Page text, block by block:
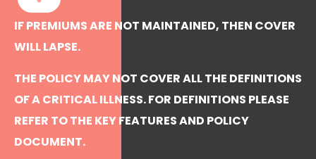
IF PREMIUMS ARE NOT MAINTAINED, THEN COVER
WILL LAPSE.
THE POLICY MAY NOT COVER ALL THE DEFINITIONS
OF A CRITICAL ILLNESS. FOR DEFINITIONS PLEASE
REFER TO THE KEY FEATURES AND POLICY
DOCUMENT.